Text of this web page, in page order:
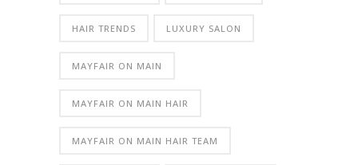
HAIR TRENDS LUXURY SALON
MAYFAIR ON MAIN
MAYFAIR ON MAIN HAIR
MAYFAIR ON MAIN HAIR TEAM